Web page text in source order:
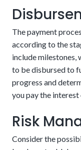
Enjoy
The risks
the house is
eliminating or
involved.
The payment
according to the
include milestones,
to be disbursed to
progress and
you pay the interest
Risk
Consider the